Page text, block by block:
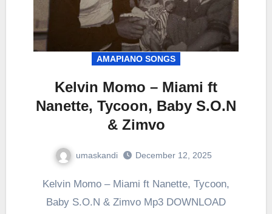
AMAPIANO SONGS
Kelvin Momo – Miami ft
Nanette, Tycoon, Baby S.O.N
& Zimvo
umaskandi December 12, 2025
Kelvin Momo – Miami ft Nanette, Tycoon,
Baby S.O.N & Zimvo Mp3 DOWNLOAD